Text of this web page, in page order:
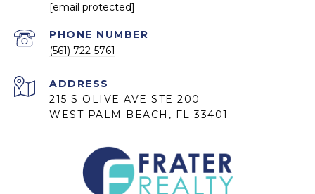
[email protected]
PHONE NUMBER
(561) 722-5761
ADDRESS
215 S OLIVE AVE STE 200
WEST PALM BEACH, FL 33401